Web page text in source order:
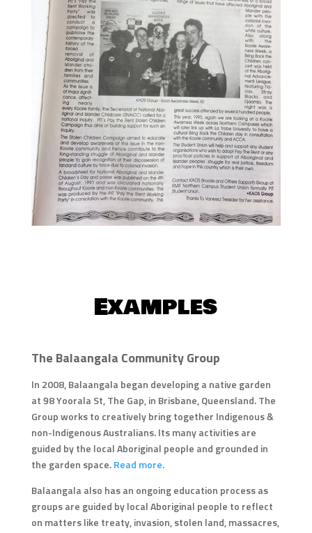
Examples
The Balaangala Community Group
In 2008, Balaangala began developing a native garden
at 98 Yoorala St, The Gap, in Brisbane, Queensland. The
Group works to creatively bring together Indigenous &
non-Indigenous Australians. Its many activities are
guided by the local Aboriginal people and grounded in
the garden space. Read more.
Balaangala also has an ongoing education process as
groups are guided by local Aboriginal people to reflect
on matters like treaty, invasion, stolen land, massacres,